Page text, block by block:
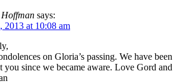
says:
2013 at 10:08 am
on Gloria’s passing. We have been
you since we became aware. Love Gord and